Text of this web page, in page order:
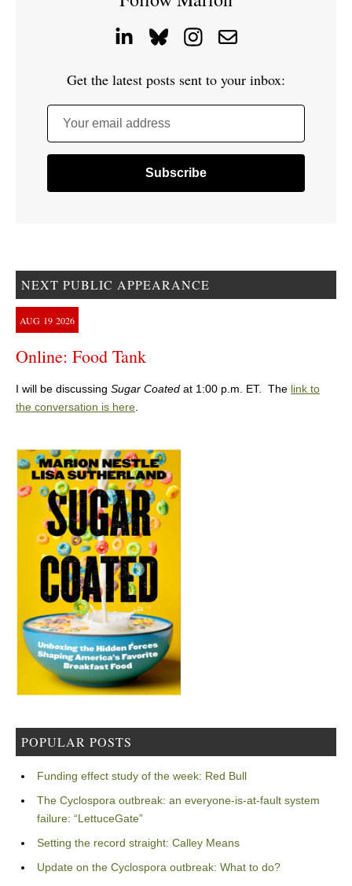
Get the latest posts sent to your inbox:
Your email address
NEXT PUBLIC APPEARANCE
AUG 19 2026
Online: Food Tank
I will be discussing Sugar Coated at 1:00 p.m. ET. The link to
the conversation is here.
POPULAR POSTS
Funding effect study of the week: Red Bull
The Cyclospora outbreak: an everyone-is-at-fault system
failure: “LettuceGate”
Setting the record straight: Calley Means
Update on the Cyclospora outbreak: What to do?